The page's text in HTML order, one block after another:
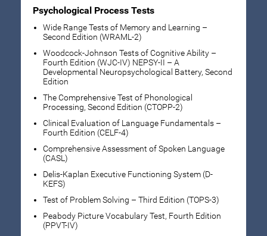
Psychological Process Tests
Wide Range Tests of Memory and Learning –
Second Edition (WRAML-2)
Woodcock-Johnson Tests of Cognitive Ability –
Fourth Edition (WJC-IV) NEPSY-II – A
Developmental Neuropsychological Battery, Second
Edition
The Comprehensive Test of Phonological
Processing, Second Edition (CTOPP-2)
Clinical Evaluation of Language Fundamentals –
Fourth Edition (CELF-4)
Comprehensive Assessment of Spoken Language
(CASL)
Delis-Kaplan Executive Functioning System (D-
KEFS)
Test of Problem Solving – Third Edition (TOPS-3)
Peabody Picture Vocabulary Test, Fourth Edition
(PPVT-IV)